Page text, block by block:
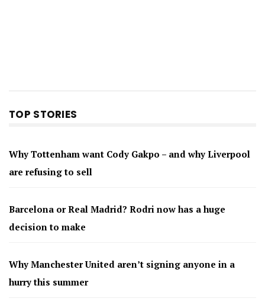
TOP STORIES
Why Tottenham want Cody Gakpo – and why Liverpool
are refusing to sell
Barcelona or Real Madrid? Rodri now has a huge
decision to make
Why Manchester United aren’t signing anyone in a
hurry this summer